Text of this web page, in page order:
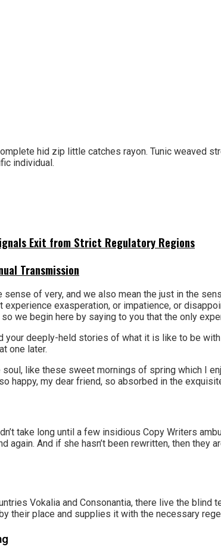
hid zip little catches rayon. Tunic weaved
individual.
Exit from Strict Regulatory Regions
Transmission
sense of very, and we also mean the just in the
exasperation, or impatience, or
we begin here by saying to you that the only
deeply-held stories of what it is like to be
one later.
like these sweet mornings of spring which I
happy, my dear friend, so absorbed in the
take long until a few insidious Copy Writers
again. And if she hasn’t been rewritten, then they
Vokalia and Consonantia, there live the
their place and supplies it with the necessary